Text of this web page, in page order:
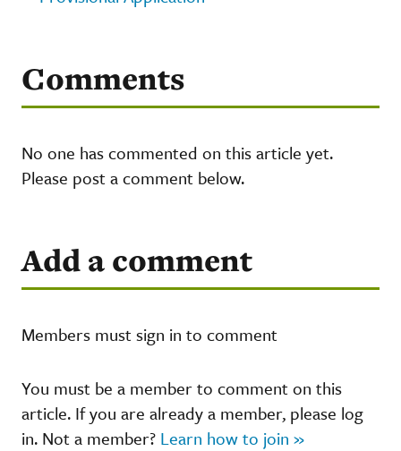
Comments
No one has commented on this article yet.
Please post a comment below.
Add a comment
Members must sign in to comment
You must be a member to comment on this
article. If you are already a member, please log
in. Not a member? Learn how to join »